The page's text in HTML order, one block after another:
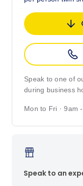
Speak to one of
during business
Mon to Fri · 9am
Speak to an